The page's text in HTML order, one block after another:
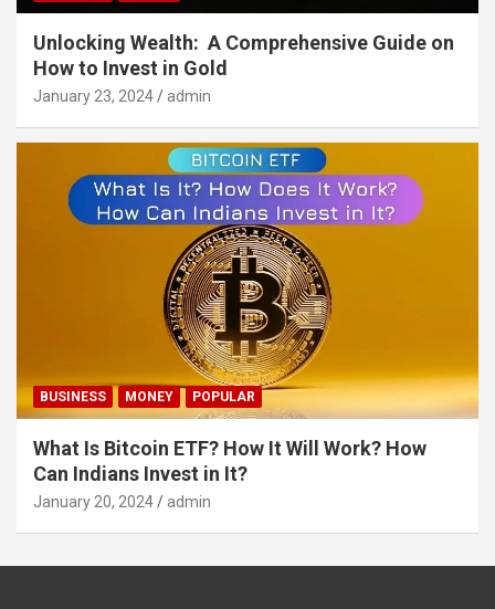
Unlocking Wealth: A Comprehensive Guide on
How to Invest in Gold
January 23, 2024 admin
BUSINESS MONEY POPULAR
What Is Bitcoin ETF? How It Will Work? How
Can Indians Invest in It?
January 20, 2024 admin